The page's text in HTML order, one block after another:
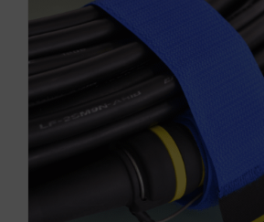
The
options
may
be
chosen
on
the
product